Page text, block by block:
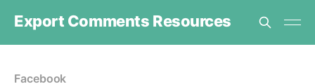
Export Comments Resources
Facebook